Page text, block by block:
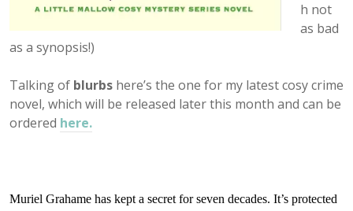
h not
as bad
as a synopsis!)
Talking of blurbs here’s the one for my latest cosy crime
novel, which will be released later this month and can be
ordered here.
Muriel Grahame has kept a secret for seven decades. It’s protected